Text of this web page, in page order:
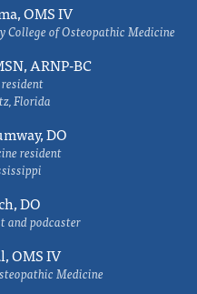
OMS IV
of Osteopathic Medicine
ARNP-BC
Florida
DO
resident
DO
and podcaster
OMS IV
Medicine